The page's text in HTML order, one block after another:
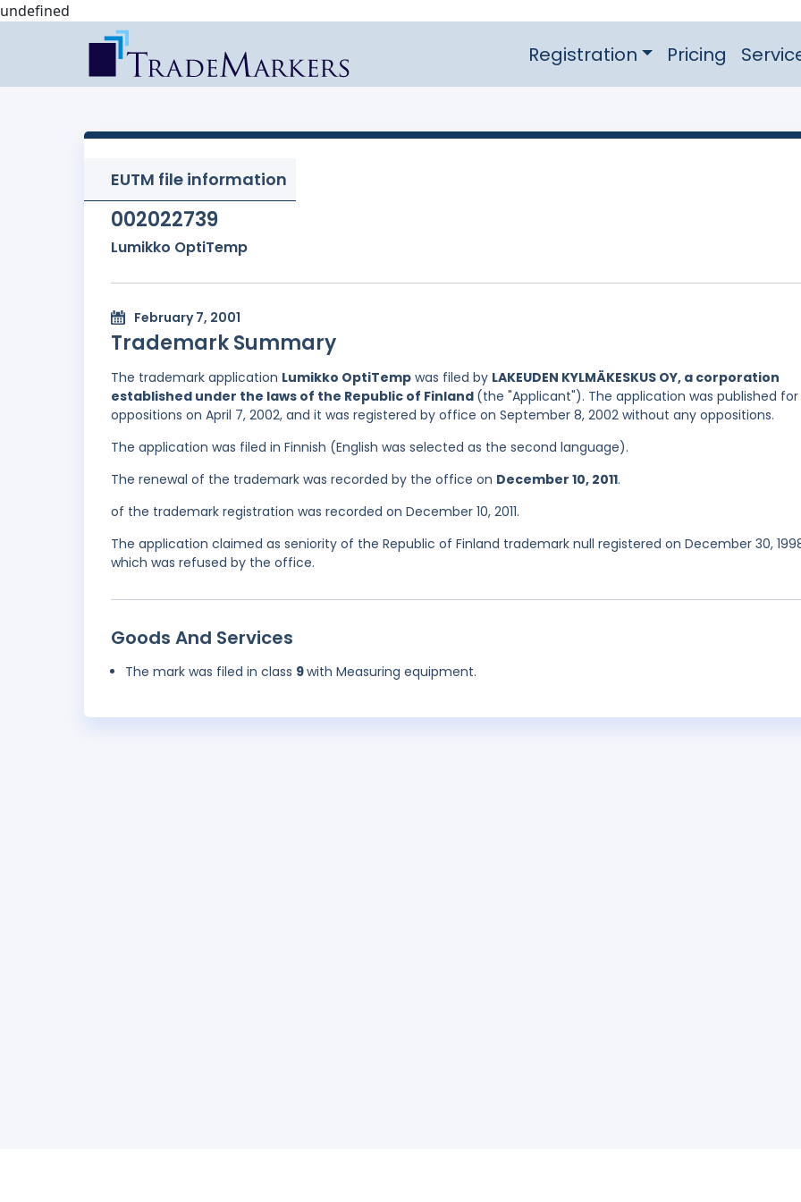
undefined
Registration Pricing
EUTM file information
002022739
Lumikko OptiTemp
February 7, 2001
Trademark Summary
The trademark application Lumikko OptiTemp was filed by LAKEUDEN KYLMÄKESKUS OY, a corporation
established under the laws of the Republic of Finland (the "Applicant"). The application was published for
oppositions on April 7, 2002, and it was registered by office on September 8, 2002 without any oppositions.
The application was filed in Finnish (English was selected as the second language).
The renewal of the trademark was recorded by the office on December 10, 2011.
of the trademark registration was recorded on December 10, 2011.
The application claimed as seniority of the Republic of Finland trademark null registered on December 30,
which was refused by the office.
Goods And Services
The mark was filed in class 9with Measuring equipment.